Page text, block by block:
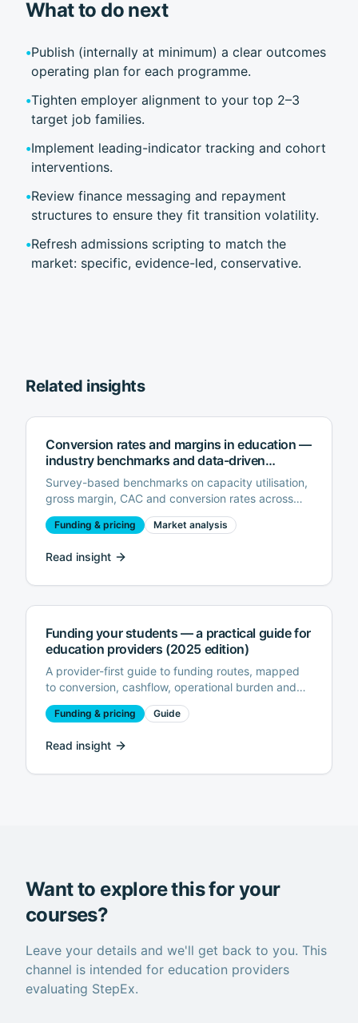
What to do next
•Publish (internally at minimum) a clear outcomes
operating plan for each programme.
•Tighten employer alignment to your top 2–3
target job families.
•Implement leading-indicator tracking and cohort
interventions.
•Review finance messaging and repayment
structures to ensure they fit transition volatility.
•Refresh admissions scripting to match the
market: specific, evidence-led, conservative.
Related insights
Conversion rates and margins in education —
industry benchmarks and data-driven
optimisations (2025 edition)
Survey-based benchmarks on capacity utilisation,
gross margin, CAC and conversion rates across
UK/EU further education providers, with
recommendations for improving profitability.
Funding & pricing Market analysis
Read insight
Funding your students — a practical guide for
education providers (2025 edition)
A provider-first guide to funding routes, mapped
to conversion, cashflow, operational burden and
risk.
Funding & pricing Guide
Read insight
Want to explore this for your
courses?
Leave your details and we'll get back to you. This
channel is intended for education providers
evaluating StepEx.